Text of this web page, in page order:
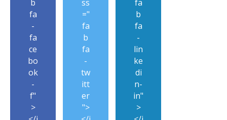
b
fa
-
fa
ce
bo
ok
-
f"
>
ss
="
fa
b
fa
-
tw
itt
er
">
fa
b
fa
-
lin
ke
di
n-
in"
>